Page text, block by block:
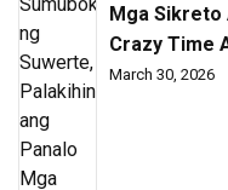
Mga Sikreto
Crazy Time
March 30, 2026